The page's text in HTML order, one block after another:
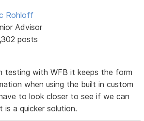
Rohloff
Advisor
posts
testing with WFB it keeps the form
when using the built in custom
to look closer to see if we can
is a quicker solution.